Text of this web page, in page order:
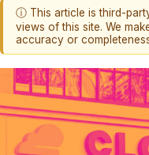
ⓘ This article is third-
views of this site. We
accuracy or